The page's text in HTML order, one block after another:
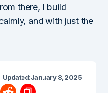
there, I build
and with just the
Updated:January 8, 2025